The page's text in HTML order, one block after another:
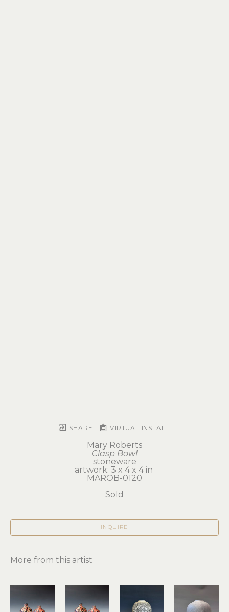
SHARE VIRTUAL INSTALL
Mary Roberts
Clasp Bowl
stoneware
artwork: 3 x 4 x 4 in
MAROB-0120
Sold
INQUIRE
More from this artist